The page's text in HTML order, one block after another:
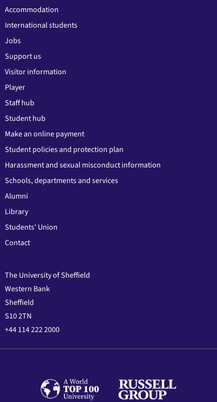
Accommodation
International students
Jobs
Support us
Visitor information
Player
Staff hub
Student hub
Make an online payment
Student policies and protection plan
Harassment and sexual misconduct information
Schools, departments and services
Alumni
Library
Students' Union
Contact
The University of Sheffield
Western Bank
Sheffield
S10 2TN
+44 114 222 2000